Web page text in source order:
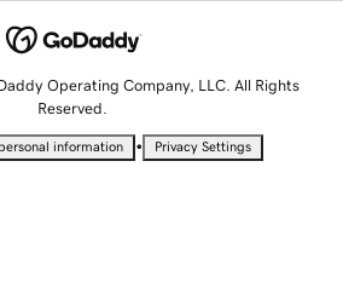
Operating Company, LLC. All Rights
Reserved.
information • Privacy Settings